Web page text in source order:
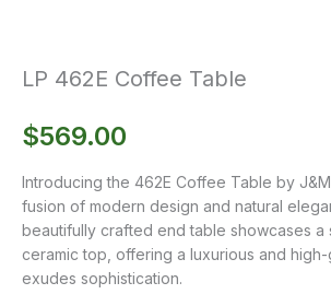
LP 462E Coffee Table
$569.00
Introducing the 462E Coffee Table by
fusion of modern design and natural
beautifully crafted end table showcases a
ceramic top, offering a luxurious and
exudes sophistication.